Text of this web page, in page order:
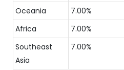
Oceania
7.00%
Africa
7.00%
Southeast
Asia
7.00%